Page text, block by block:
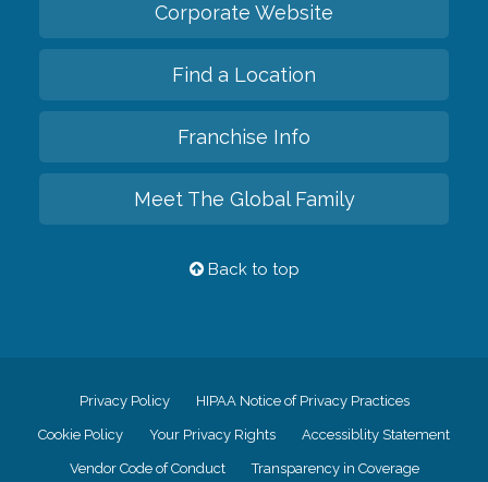
Corporate Website
Find a Location
Franchise Info
Meet The Global Family
Back to top
Privacy Policy HIPAA Notice of Privacy Practices
Cookie Policy Your Privacy Rights Accessiblity Statement
Vendor Code of Conduct Transparency in Coverage